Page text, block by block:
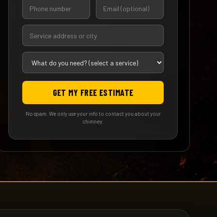
GET MY FREE ESTIMATE
No spam. We only use your info to contact you about your
chimney.